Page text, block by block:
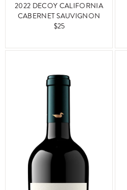
2022 DECOY CALIFORNIA
CABERNET SAUVIGNON
$25